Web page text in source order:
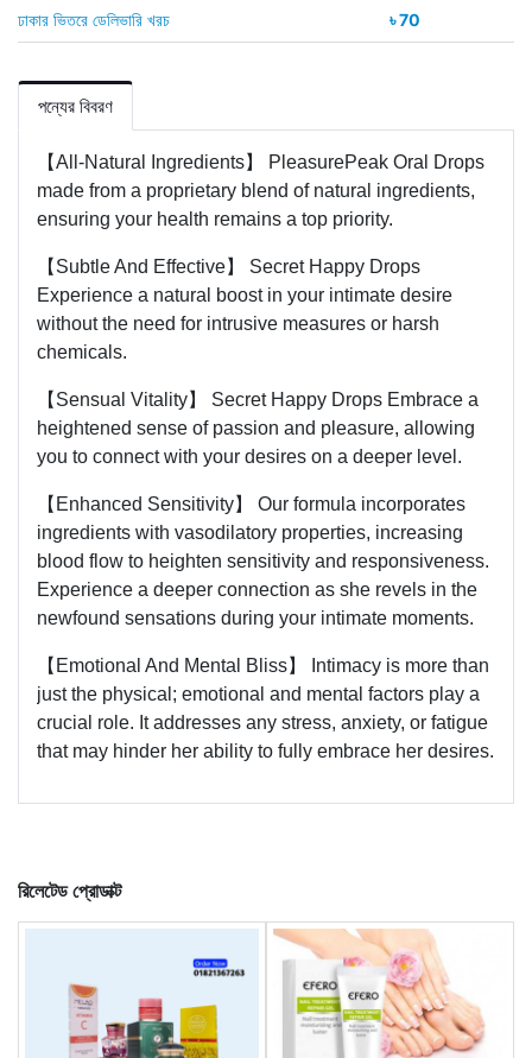
ঢাকার ভিতরে ডেলিভারি খরচ ৳ 70
পন্যের বিবরণ
【All-Natural Ingredients】 PleasurePeak Oral Drops
made from a proprietary blend of natural ingredients,
ensuring your health remains a top priority.
【Subtle And Effective】 Secret Happy Drops
Experience a natural boost in your intimate desire
without the need for intrusive measures or harsh
chemicals.
【Sensual Vitality】 Secret Happy Drops Embrace a
heightened sense of passion and pleasure, allowing
you to connect with your desires on a deeper level.
【Enhanced Sensitivity】 Our formula incorporates
ingredients with vasodilatory properties, increasing
blood flow to heighten sensitivity and responsiveness.
Experience a deeper connection as she revels in the
newfound sensations during your intimate moments.
【Emotional And Mental Bliss】 Intimacy is more than
just the physical; emotional and mental factors play a
crucial role. It addresses any stress, anxiety, or fatigue
that may hinder her ability to fully embrace her desires.
রিলেটেড প্রোডাক্ট